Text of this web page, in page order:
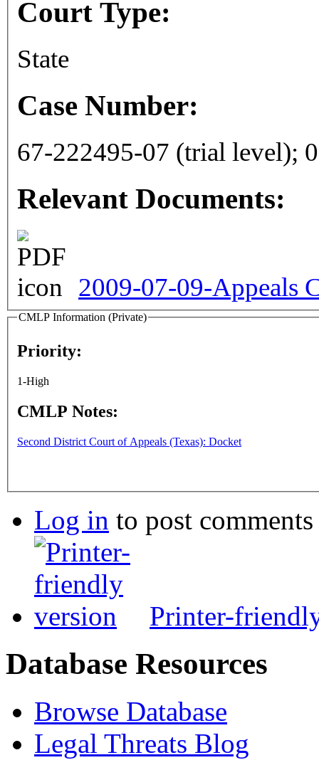
Court Type:
State
Case Number:
Relevant Documents:
2009-07-09-Appeals
CMLP Information (Private)
Priority:
1-High
CMLP Notes:
Second District Court of Appeals (Texas): Docket
Log in to post comments
Printer-
Database Resources
Browse Database
Legal Threats Blog